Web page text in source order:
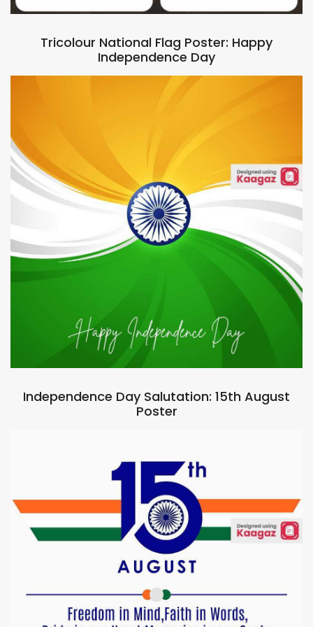
Tricolour National Flag Poster: Happy
Independence Day
Independence Day Salutation: 15th August
Poster